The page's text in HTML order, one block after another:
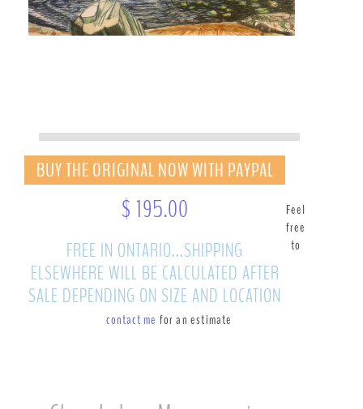
BUY THE ORIGINAL NOW WITH PAYPAL
$ 195.00
FREE IN ONTARIO...SHIPPING
ELSEWHERE WILL BE CALCULATED AFTER
SALE DEPENDING ON SIZE AND LOCATION
Feel
free
to
contact me for an estimate